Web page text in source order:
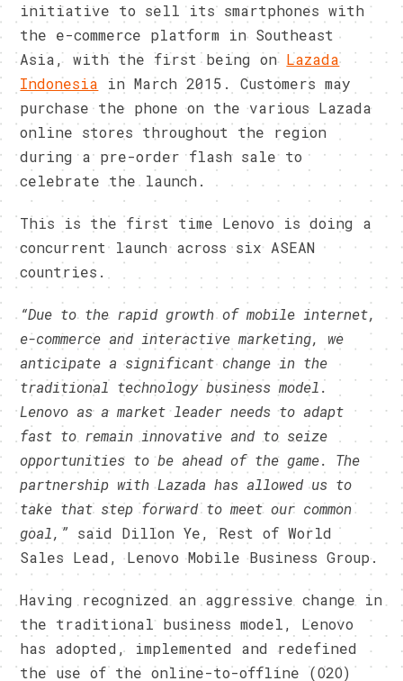
initiative to sell its smartphones with
the e-commerce platform in Southeast
Asia, with the first being on Lazada
Indonesia in March 2015. Customers may
purchase the phone on the various Lazada
online stores throughout the region
during a pre-order flash sale to
celebrate the launch.
This is the first time Lenovo is doing a
concurrent launch across six ASEAN
countries.
“Due to the rapid growth ofmobile internet,
e-commerce and interactive marketing, we
anticipate a significant change in the
traditional technology business model.
Lenovo as a market leader needs to adapt
fast to remain innovative and to seize
opportunities to be ahead of the game. The
partnership with Lazada has allowed us to
take that step forward to meet our common
goal,” said Dillon Ye, Rest of World
Sales Lead, Lenovo Mobile Business Group.
Having recognized an aggressive change in
the traditional business model, Lenovo
has adopted, implemented and redefined
the use of the online-to-offline (O2O)